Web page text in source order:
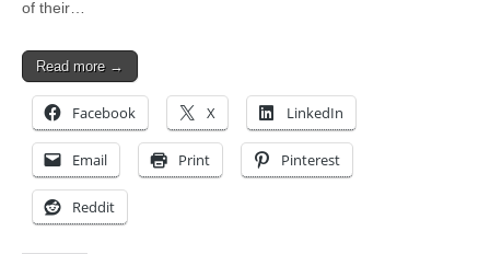
of their…
Read more →
Facebook X LinkedIn
Email Print Pinterest
Reddit